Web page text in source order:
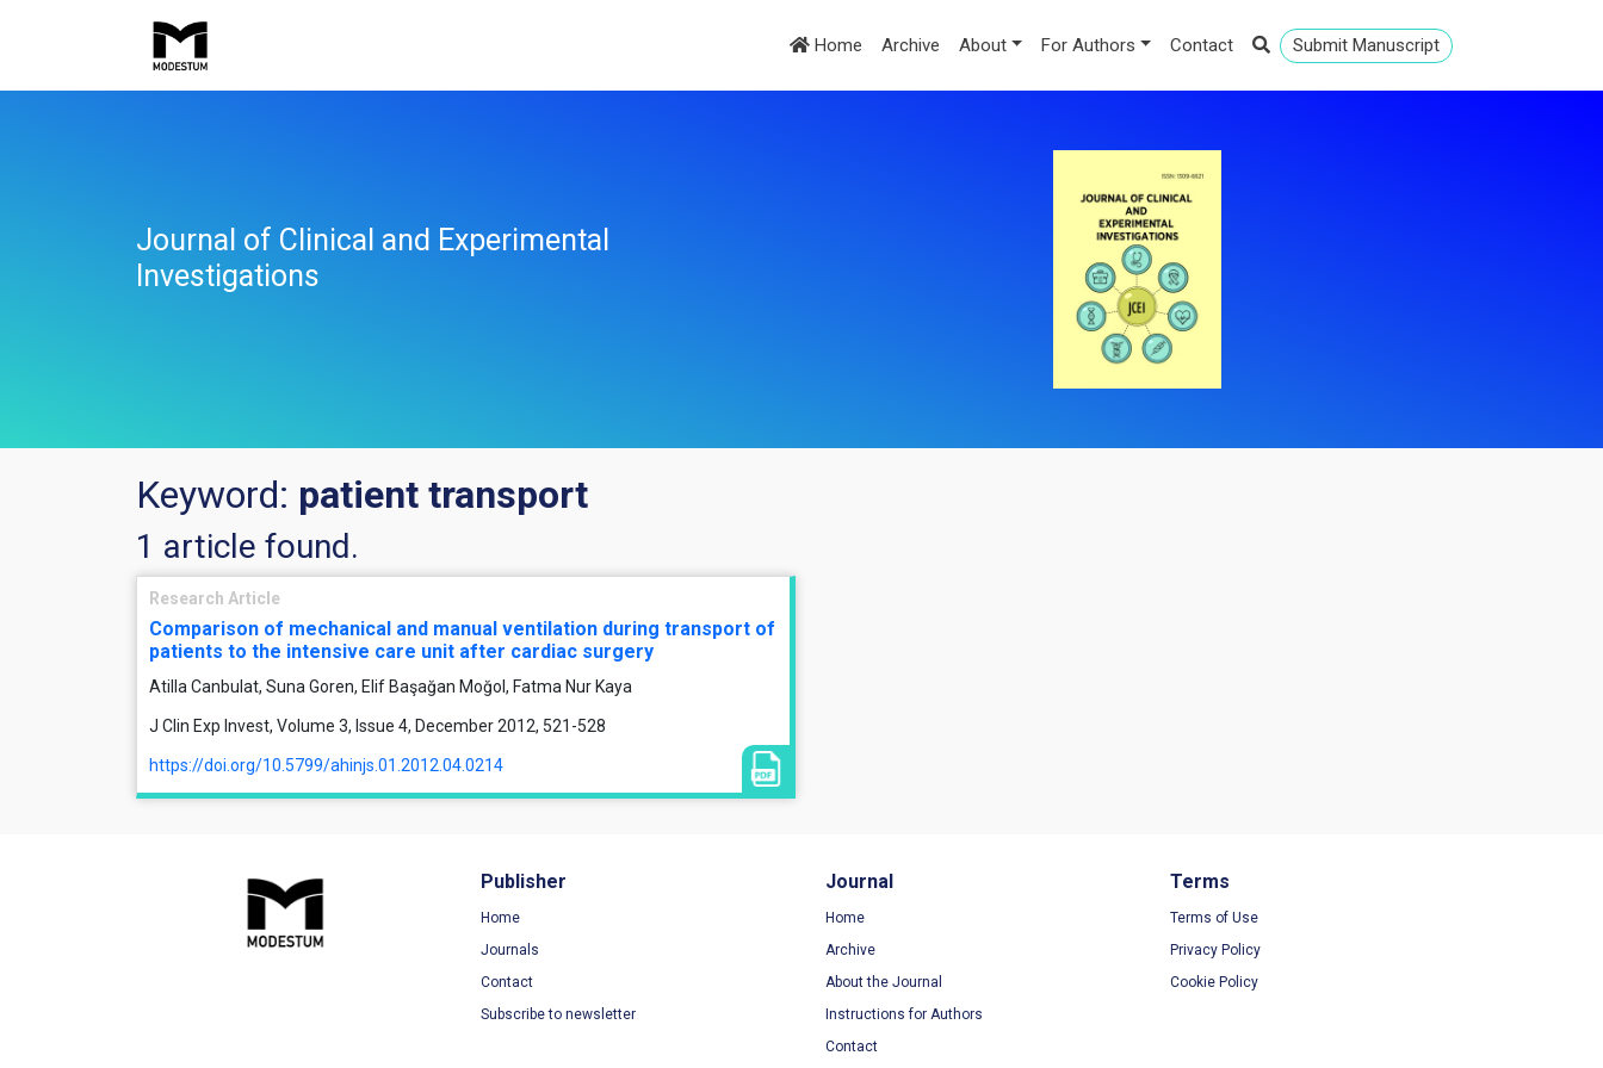
Home Archive About For Authors Contact Submit Manuscript
Journal of Clinical and Experimental
Investigations
Keyword: patient transport
1 article found.
Research Article
Comparison of mechanical and manual ventilation during transport of
patients to the intensive care unit after cardiac surgery
Atilla Canbulat, Suna Goren, Elif Başağan Moğol, Fatma Nur Kaya
J Clin Exp Invest, Volume 3, Issue 4, December 2012, 521-528
https://doi.org/10.5799/ahinjs.01.2012.04.0214
Publisher
Home
Journals
Contact
Subscribe to newsletter
Journal
Home
Archive
About the Journal
Instructions for Authors
Contact
Terms
Terms of Use
Privacy Policy
Cookie Policy